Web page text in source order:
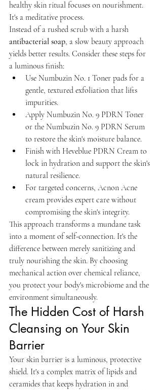
healthy skin ritual focuses on nourishment.
It's a meditative process.
Instead of a rushed scrub with a harsh
antibacterial soap, a slow beauty approach
yields better results. Consider these steps for
a luminous finish:
Use Numbuzin No. 1 Toner pads for a
gentle, textured exfoliation that lifts
impurities.
Apply Numbuzin No. 9 PDRN Toner
or the Numbuzin No. 9 PDRN Serum
to restore the skin's moisture balance.
Finish with Heveblue PDRN Cream to
lock in hydration and support the skin's
natural resilience.
For targeted concerns, Acnon Acne
cream provides expert care without
compromising the skin's integrity.
This approach transforms a mundane task
into a moment of self-connection. It's the
difference between merely sanitizing and
truly nourishing the skin. By choosing
mechanical action over chemical reliance,
you protect your body's microbiome and the
environment simultaneously.
The Hidden Cost of Harsh
Cleansing on Your Skin
Barrier
Your skin barrier is a luminous, protective
shield. It's a complex matrix of lipids and
ceramides that keeps hydration in and